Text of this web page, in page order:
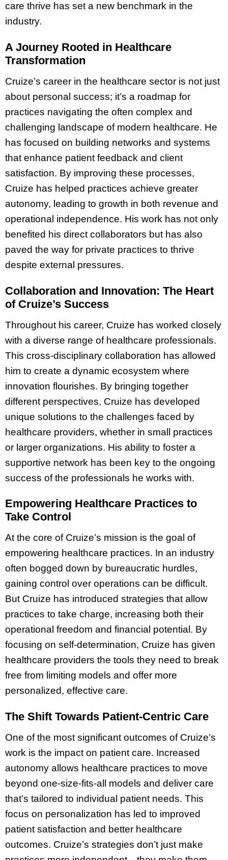
care thrive has set a new benchmark in the
industry.
A Journey Rooted in Healthcare
Transformation
Cruize’s career in the healthcare sector is not just
about personal success; it’s a roadmap for
practices navigating the often complex and
challenging landscape of modern healthcare. He
has focused on building networks and systems
that enhance patient feedback and client
satisfaction. By improving these processes,
Cruize has helped practices achieve greater
autonomy, leading to growth in both revenue and
operational independence. His work has not only
benefited his direct collaborators but has also
paved the way for private practices to thrive
despite external pressures.
Collaboration and Innovation: The Heart
of Cruize’s Success
Throughout his career, Cruize has worked closely
with a diverse range of healthcare professionals.
This cross-disciplinary collaboration has allowed
him to create a dynamic ecosystem where
innovation flourishes. By bringing together
different perspectives, Cruize has developed
unique solutions to the challenges faced by
healthcare providers, whether in small practices
or larger organizations. His ability to foster a
supportive network has been key to the ongoing
success of the professionals he works with.
Empowering Healthcare Practices to
Take Control
At the core of Cruize’s mission is the goal of
empowering healthcare practices. In an industry
often bogged down by bureaucratic hurdles,
gaining control over operations can be difficult.
But Cruize has introduced strategies that allow
practices to take charge, increasing both their
operational freedom and financial potential. By
focusing on self-determination, Cruize has given
healthcare providers the tools they need to break
free from limiting models and offer more
personalized, effective care.
The Shift Towards Patient-Centric Care
One of the most significant outcomes of Cruize’s
work is the impact on patient care. Increased
autonomy allows healthcare practices to move
beyond one-size-fits-all models and deliver care
that’s tailored to individual patient needs. This
focus on personalization has led to improved
patient satisfaction and better healthcare
outcomes. Cruize’s strategies don’t just make